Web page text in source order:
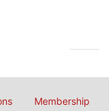
Membership